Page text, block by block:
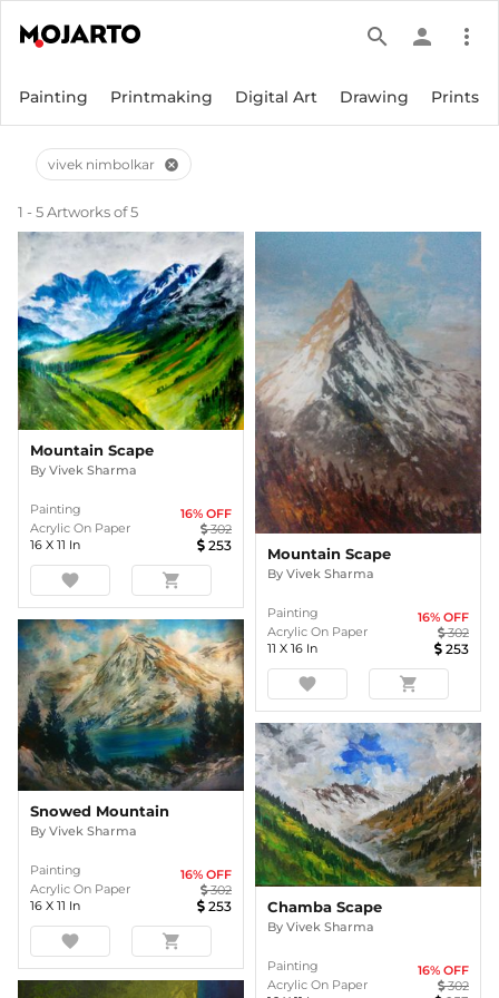
search person more_vert
Painting Printmaking Digital Art Drawing Prints
vivek nimbolkar cancel
1 - 5 Artworks of 5
Mountain Scape
By Vivek Sharma
Painting
Acrylic On Paper
16% OFF
302
16 X 11 In 253
favorite shopping_cart
Mountain Scape
By Vivek Sharma
Painting
Acrylic On Paper
16% OFF
302
11 X 16 In 253
favorite shopping_cart
Snowed Mountain
By Vivek Sharma
Painting
Acrylic On Paper
16% OFF
302
16 X 11 In 253
favorite shopping_cart
Chamba Scape
By Vivek Sharma
Painting
Acrylic On Paper
16% OFF
302